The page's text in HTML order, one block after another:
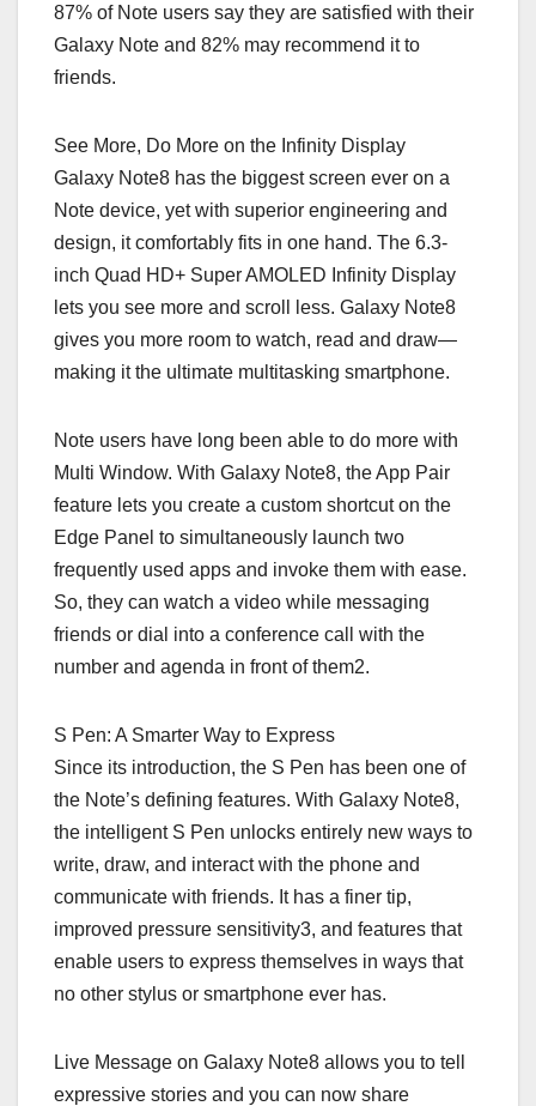
87% of Note users say they are satisfied with their
Galaxy Note and 82% may recommend it to
friends.
See More, Do More on the Infinity Display
Galaxy Note8 has the biggest screen ever on a
Note device, yet with superior engineering and
design, it comfortably fits in one hand. The 6.3-
inch Quad HD+ Super AMOLED Infinity Display
lets you see more and scroll less. Galaxy Note8
gives you more room to watch, read and draw—
making it the ultimate multitasking smartphone.
Note users have long been able to do more with
Multi Window. With Galaxy Note8, the App Pair
feature lets you create a custom shortcut on the
Edge Panel to simultaneously launch two
frequently used apps and invoke them with ease.
So, they can watch a video while messaging
friends or dial into a conference call with the
number and agenda in front of them2.
S Pen: A Smarter Way to Express
Since its introduction, the S Pen has been one of
the Note’s defining features. With Galaxy Note8,
the intelligent S Pen unlocks entirely new ways to
write, draw, and interact with the phone and
communicate with friends. It has a finer tip,
improved pressure sensitivity3, and features that
enable users to express themselves in ways that
no other stylus or smartphone ever has.
Live Message on Galaxy Note8 allows you to tell
expressive stories and you can now share